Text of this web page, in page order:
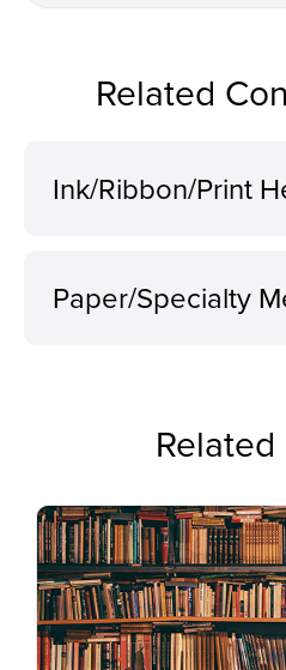
Related
Ink/Ribbon/Print
Paper/Specialty
Related